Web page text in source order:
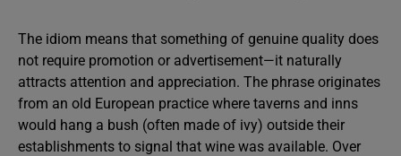
The idiom means that something of genuine quality does
not require promotion or advertisement—it naturally
attracts attention and appreciation. The phrase originates
from an old European practice where taverns and inns
would hang a bush (often made of ivy) outside their
establishments to signal that wine was available. Over